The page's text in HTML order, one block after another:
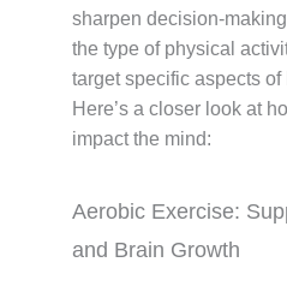
sharpen decision-
the type of physical
target specific aspects of
Here’s a closer look at
impact the mind:
Aerobic Exercise:
and Brain Growth